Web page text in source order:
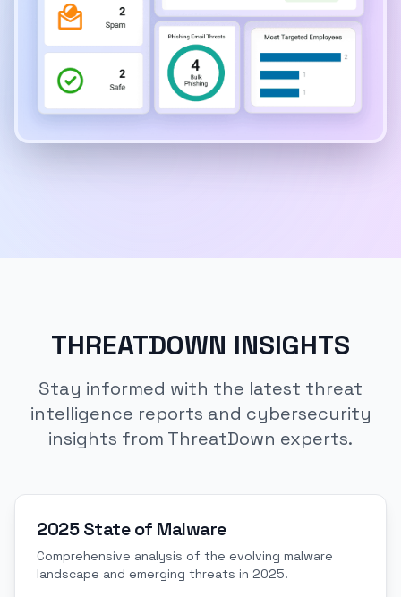
THREATDOWN INSIGHTS
Stay informed with the latest threat
intelligence reports and cybersecurity
insights from ThreatDown experts.
2025 State of Malware
Comprehensive analysis of the evolving malware
landscape and emerging threats in 2025.